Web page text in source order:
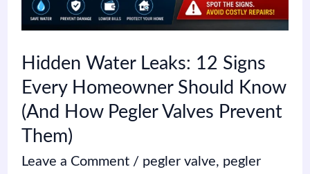
Hidden Water Leaks: 12 Signs
Every Homeowner Should Know
(And How Pegler Valves Prevent
Them)
Leave a Comment / pegler valve, pegler
Homeowner
Know
(And
How
Pegler